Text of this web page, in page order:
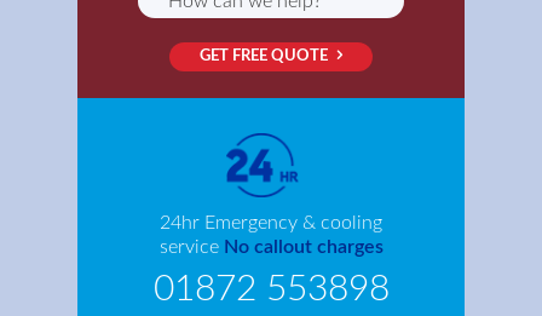
GET FREE QUOTE
24hr Emergency & cooling
service No callout charges
01872 553898